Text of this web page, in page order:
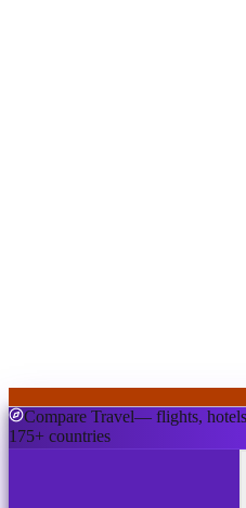
Compare Travel— flights,
175+ countries